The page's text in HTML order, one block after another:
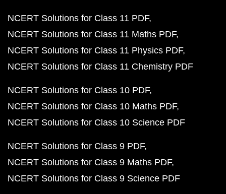
NCERT Solutions for Class 11 PDF
NCERT Solutions for Class 11 Maths PDF
NCERT Solutions for Class 11 Physics PDF
NCERT Solutions for Class 11 Chemistry PDF
NCERT Solutions for Class 10 PDF
NCERT Solutions for Class 10 Maths PDF
NCERT Solutions for Class 10 Science PDF
NCERT Solutions for Class 9 PDF
NCERT Solutions for Class 9 Maths PDF
NCERT Solutions for Class 9 Science PDF